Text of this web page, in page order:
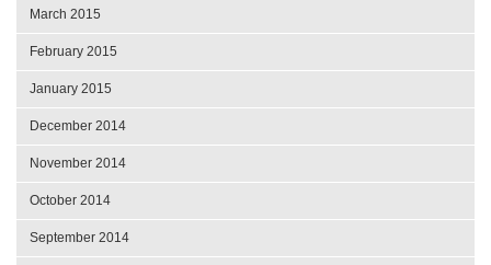
March 2015
February 2015
January 2015
December 2014
November 2014
October 2014
September 2014